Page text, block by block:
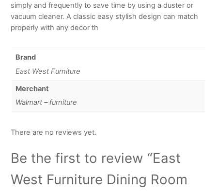
simply and frequently to save time by using a duster or
vacuum cleaner. A classic easy stylish design can match
properly with any decor th
Brand
East West Furniture
Merchant
Walmart – furniture
There are no reviews yet.
Be the first to review “East
West Furniture Dining Room